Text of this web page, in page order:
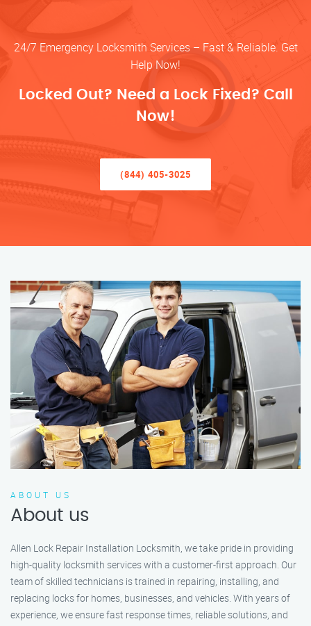
24/7 Emergency Locksmith Services – Fast & Reliable. Get
Help Now!
Locked Out? Need a Lock Fixed? Call
Now!
(844) 405-3025
ABOUT US
About us
Allen Lock Repair Installation Locksmith, we take pride in providing
high-quality locksmith services with a customer-first approach. Our
team of skilled technicians is trained in repairing, installing, and
replacing locks for homes, businesses, and vehicles. With years of
experience, we ensure fast response times, reliable solutions, and